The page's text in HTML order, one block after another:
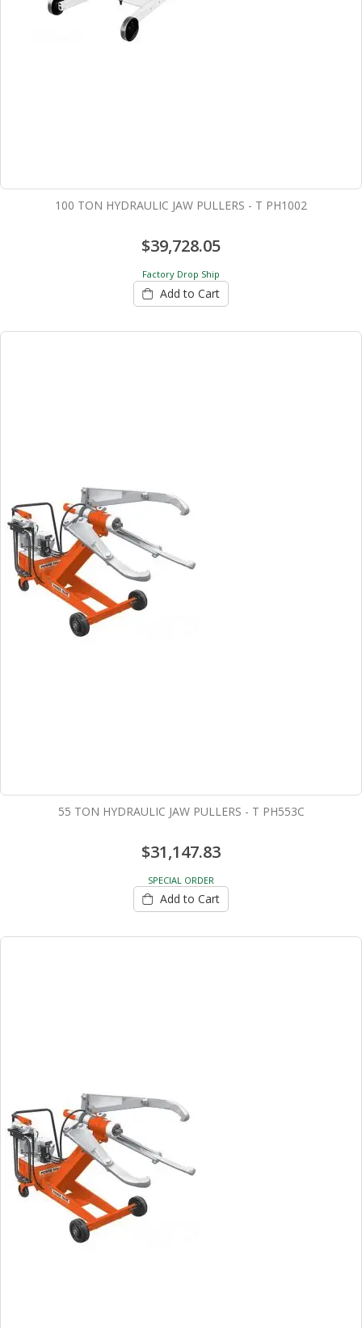
100 TON HYDRAULIC JAW PULLERS - T PH1002
$39,728.05
Factory Drop Ship
Add to Cart
55 TON HYDRAULIC JAW PULLERS - T PH553C
$31,147.83
SPECIAL ORDER
Add to Cart